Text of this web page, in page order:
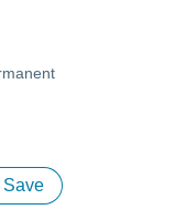
Save